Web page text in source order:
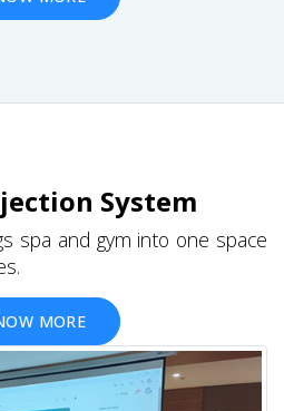
System
spa and gym into one space
MORE